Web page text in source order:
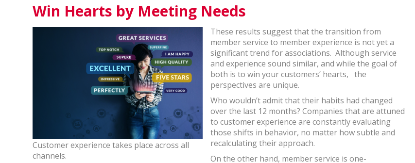
Win Hearts by Meeting Needs
Customer experience takes place across all
channels.
These results suggest that the transition from
member service to member experience is not yet a
significant trend for associations. Although service
and experience sound similar, and while the goal of
both is to win your customers’ hearts, the
perspectives are unique.
Who wouldn’t admit that their habits had changed
over the last 12 months? Companies that are attuned
to customer experience are constantly evaluating
those shifts in behavior, no matter how subtle and
recalculating their approach.
On the other hand, member service is one-